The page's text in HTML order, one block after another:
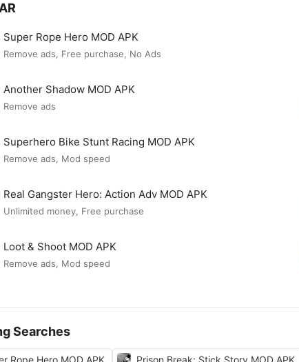
Super Rope Hero MOD APK
Remove ads, Free purchase, No Ads
Another Shadow MOD APK
Remove ads
Superhero Bike Stunt Racing MOD APK
Remove ads, Mod speed
Real Gangster Hero: Action Adv MOD APK
Unlimited money, Free purchase
Loot & Shoot MOD APK
Remove ads, Mod speed
Searches
Rope Hero MOD APK Prison Break: Stick Story MOD APK